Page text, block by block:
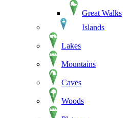
Great Walks
Islands
Lakes
Mountains
Caves
Woods